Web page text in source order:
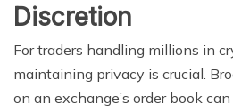
Discretion
For traders handling millions in
maintaining privacy is crucial.
on an exchange’s order book